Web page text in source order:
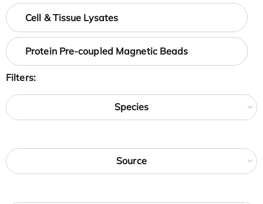
Cell & Tissue Lysates
Protein Pre-coupled Magnetic Beads
Filters:
Species
Source